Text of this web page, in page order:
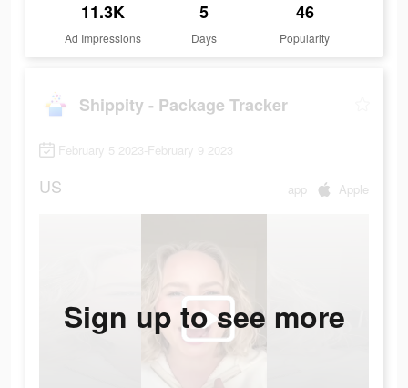
11.3K
Ad Impressions
5
Days
46
Popularity
Shippity - Package Tracker
February 5 2023-February 9 2023
US app Apple
Sign up to see more